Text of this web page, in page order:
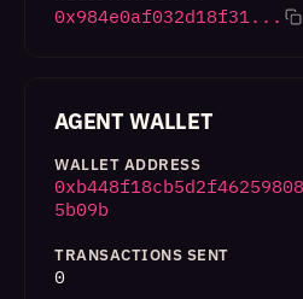
0x984e0af032d18f31...
AGENT WALLET
WALLET ADDRESS
5b09b
TRANSACTIONS SENT
0